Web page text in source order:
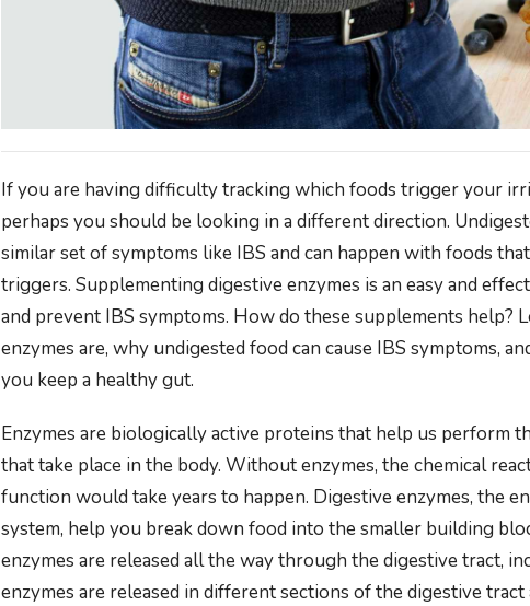
If you are having difficulty tracking which foods trigger your
perhaps you should be looking in a different direction.
similar set of symptoms like IBS and can happen with foods
triggers. Supplementing digestive enzymes is an easy and
and prevent IBS symptoms. How do these supplements help?
enzymes are, why undigested food can cause IBS symptoms,
you keep a healthy gut.
Enzymes are biologically active proteins that help us perform
that take place in the body. Without enzymes, the chemical
function would take years to happen. Digestive enzymes, the
system, help you break down food into the smaller building
enzymes are released all the way through the digestive tract,
enzymes are released in different sections of the digestive